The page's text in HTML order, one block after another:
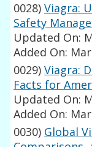
0028) Viagra:
Safety
Updated On:
Added On:
0029) Viagra:
Facts for
Updated On:
Added On:
0030) Global